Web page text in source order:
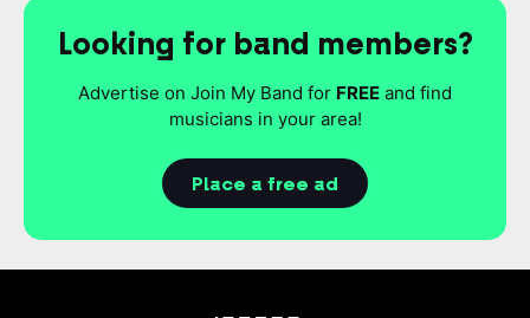
Looking for band members?
Advertise on Join My Band for FREE and find
musicians in your area!
Place a free ad